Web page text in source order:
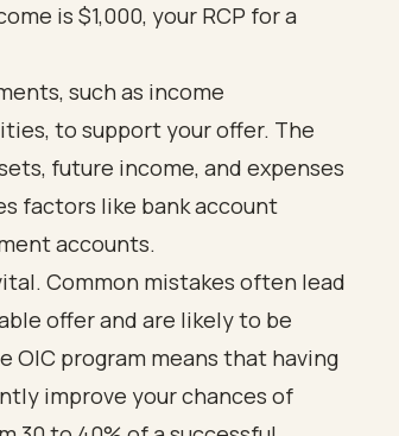
is $1,000, your RCP for a
such as income
to support your offer. The
future income, and expenses
factors like bank account
accounts.
Common mistakes often lead
offer and are likely to be
program means that having
improve your chances of